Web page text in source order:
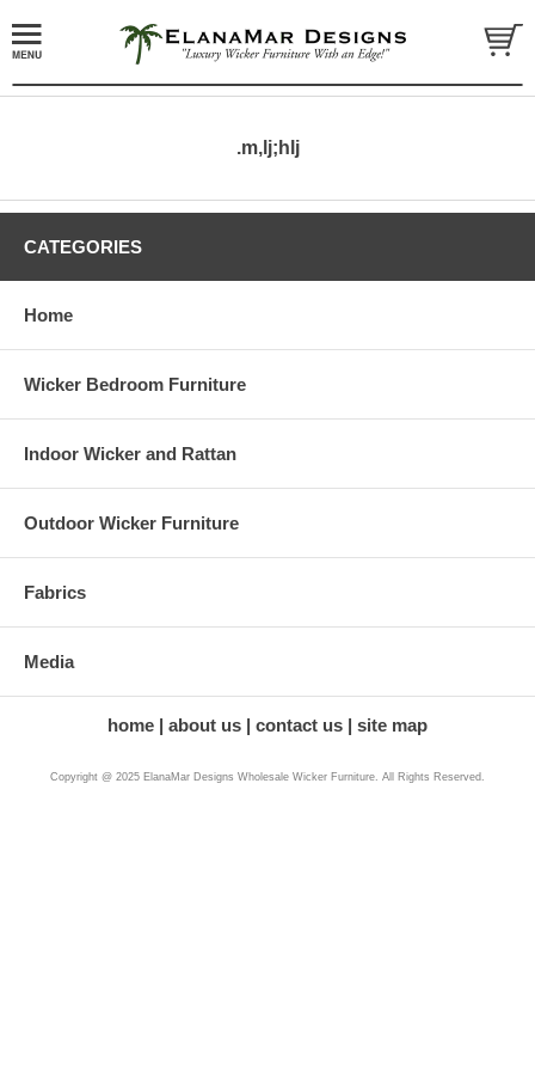
.m,lj;hlj
CATEGORIES
Home
Wicker Bedroom Furniture
Indoor Wicker and Rattan
Outdoor Wicker Furniture
Fabrics
Media
home about us contact us site map
Copyright @ 2025 ElanaMar Designs Wholesale Wicker Furniture. All Rights Reserved.